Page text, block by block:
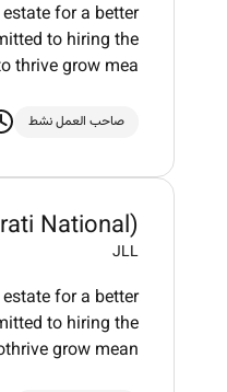
for a better
to hiring the
thrive grow mea
صاحب العمل نشط
National)
JLL
for a better
to hiring the
grow mean